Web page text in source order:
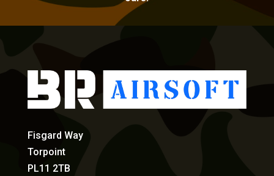
Fisgard Way
Torpoint
PL11 2TB